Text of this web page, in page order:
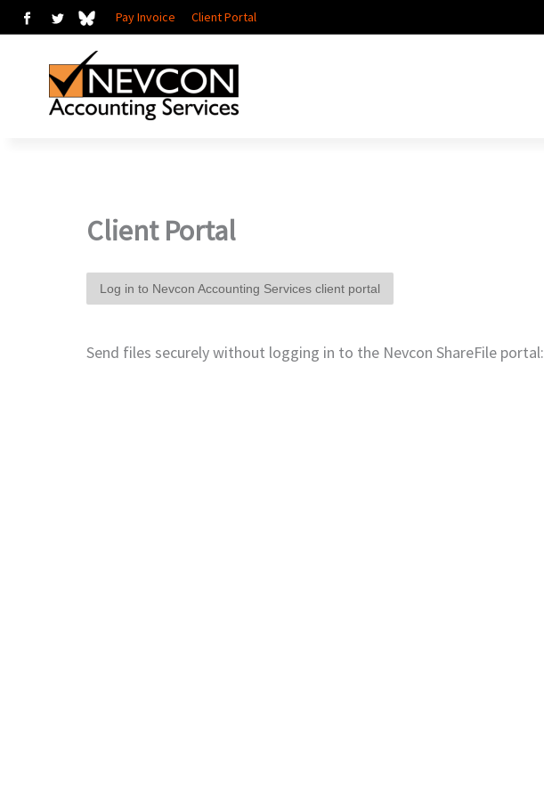
Skip
content
Pay Invoice Client Portal
Client Portal
Log in to Nevcon Accounting Services client portal
Send files securely without logging in to the Nevcon ShareFile portal: